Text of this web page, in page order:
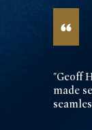
"Geoff
made